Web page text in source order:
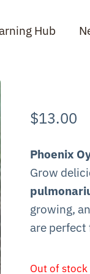
Hub
$13.00
Phoenix
Grow
growing,
are
Out of stock